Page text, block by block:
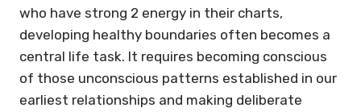
who have strong 2 energy in their charts,
developing healthy boundaries often becomes a
central life task. It requires becoming conscious
of those unconscious patterns established in our
earliest relationships and making deliberate